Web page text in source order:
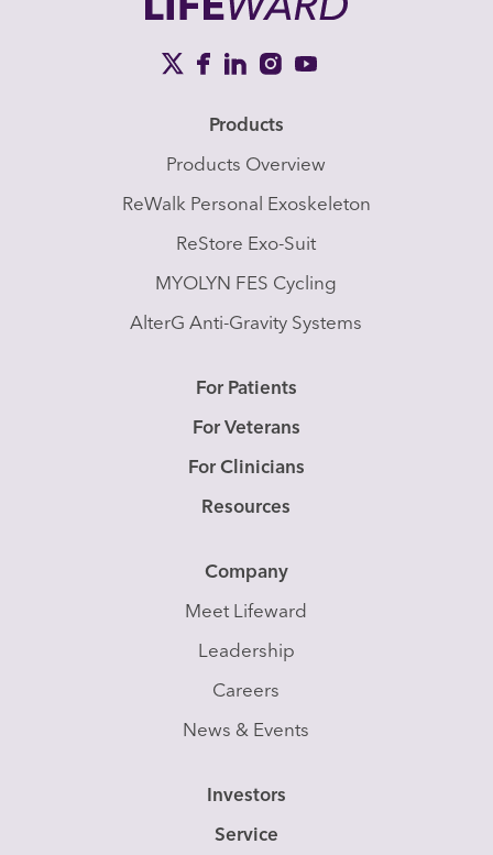
Products
Products Overview
ReWalk Personal Exoskeleton
ReStore Exo-Suit
MYOLYN FES Cycling
AlterG Anti-Gravity Systems
For Patients
For Veterans
For Clinicians
Resources
Company
Meet Lifeward
Leadership
Careers
News & Events
Investors
Service